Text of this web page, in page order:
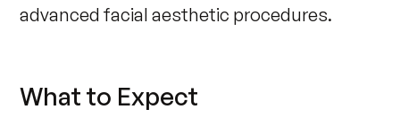
advanced facial aesthetic procedures.
What to Expect